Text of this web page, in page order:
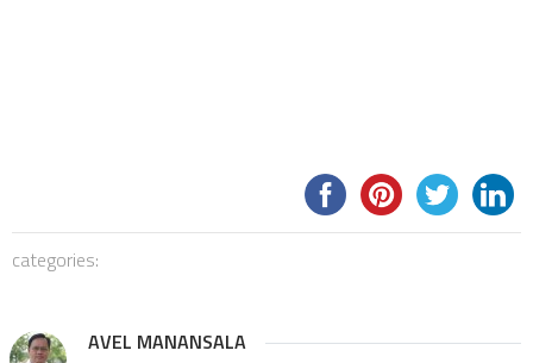
categories:
AVEL MANANSALA